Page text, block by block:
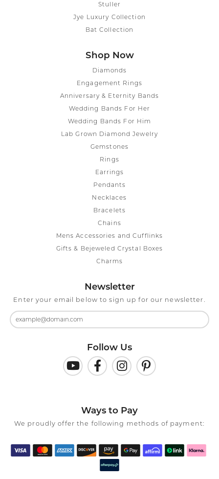
Stuller
Jye Luxury Collection
Bat Collection
Shop Now
Diamonds
Engagement Rings
Anniversary & Eternity Bands
Wedding Bands For Her
Wedding Bands For Him
Lab Grown Diamond Jewelry
Gemstones
Rings
Earrings
Pendants
Necklaces
Bracelets
Chains
Mens Accessories and Cufflinks
Gifts & Bejeweled Crystal Boxes
Charms
Newsletter
Enter your email below to sign up for our newsletter.
Follow Us
Ways to Pay
We proudly offer the following methods of payment: